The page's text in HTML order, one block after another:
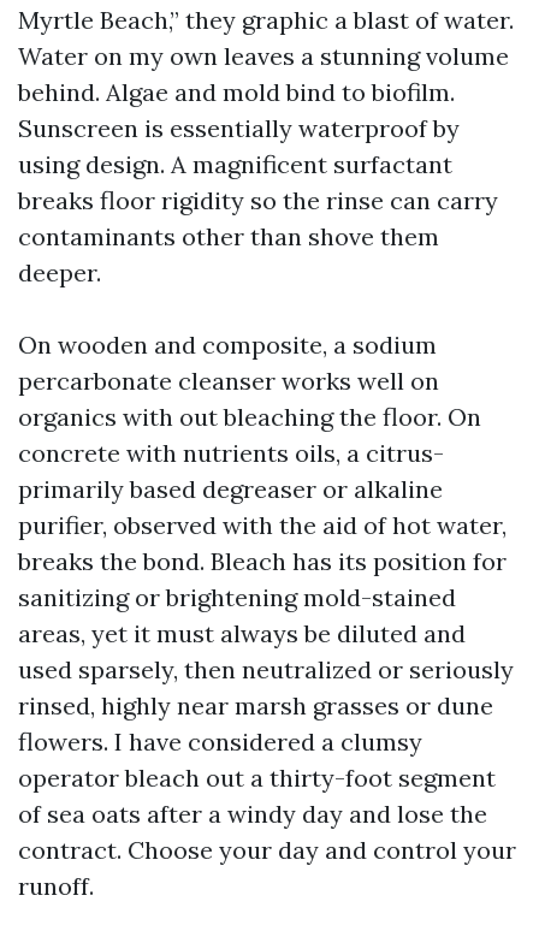
Myrtle Beach,” they graphic a blast of water.
Water on my own leaves a stunning volume
behind. Algae and mold bind to biofilm.
Sunscreen is essentially waterproof by
using design. A magnificent surfactant
breaks floor rigidity so the rinse can carry
contaminants other than shove them
deeper.
On wooden and composite, a sodium
percarbonate cleanser works well on
organics with out bleaching the floor. On
concrete with nutrients oils, a citrus-
primarily based degreaser or alkaline
purifier, observed with the aid of hot water,
breaks the bond. Bleach has its position for
sanitizing or brightening mold-stained
areas, yet it must always be diluted and
used sparsely, then neutralized or seriously
rinsed, highly near marsh grasses or dune
flowers. I have considered a clumsy
operator bleach out a thirty-foot segment
of sea oats after a windy day and lose the
contract. Choose your day and control your
runoff.